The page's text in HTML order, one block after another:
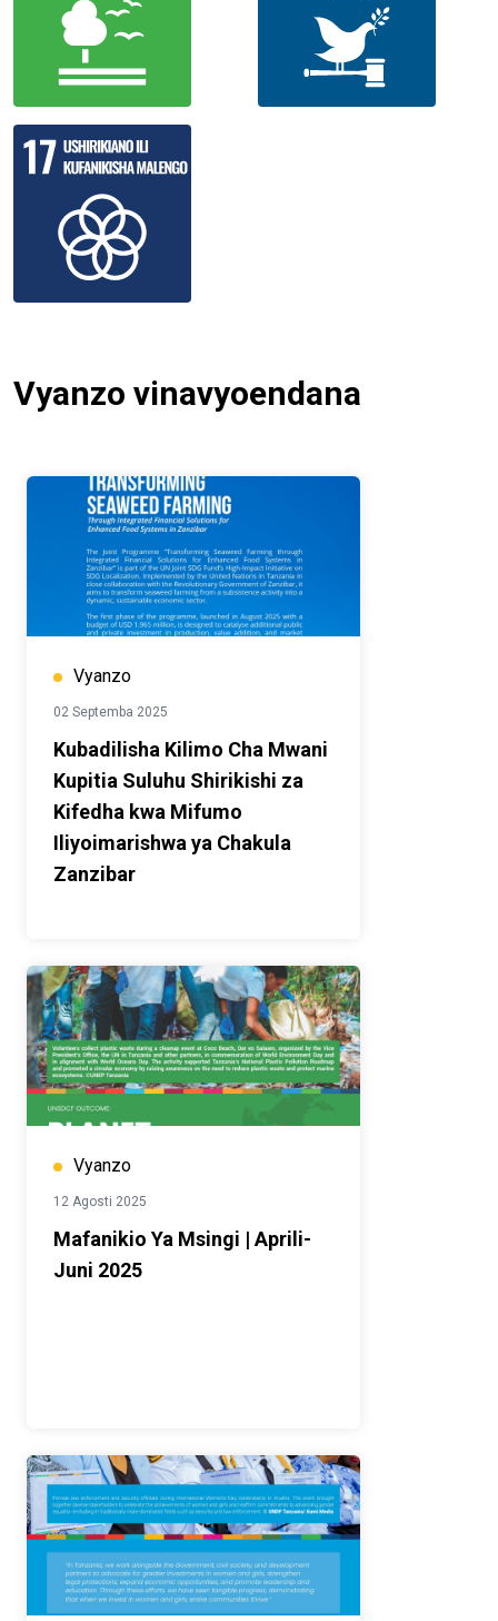
Vyanzo vinavyoendana
Vyanzo
02 Septemba 2025
Kubadilisha Kilimo Cha Mwani
Kupitia Suluhu Shirikishi za
Kifedha kwa Mifumo
Iliyoimarishwa ya Chakula
Zanzibar
Vyanzo
12 Agosti 2025
Mafanikio Ya Msingi | Aprili-
Juni 2025